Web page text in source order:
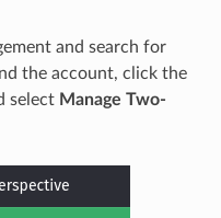
and search for
the account, click the
select Manage Two-